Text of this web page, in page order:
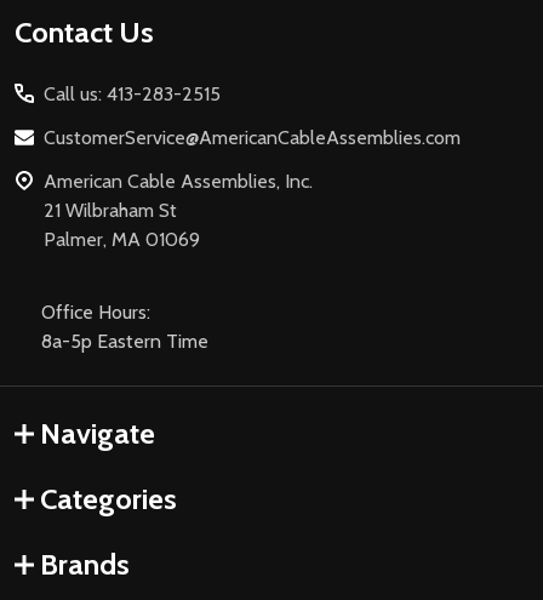
Footer
Contact Us
Call us: 413-283-2515
CustomerService@AmericanCableAssemblies.com
American Cable Assemblies, Inc.
21 Wilbraham St
Palmer, MA 01069
Office Hours:
8a-5p Eastern Time
Navigate
Categories
Brands